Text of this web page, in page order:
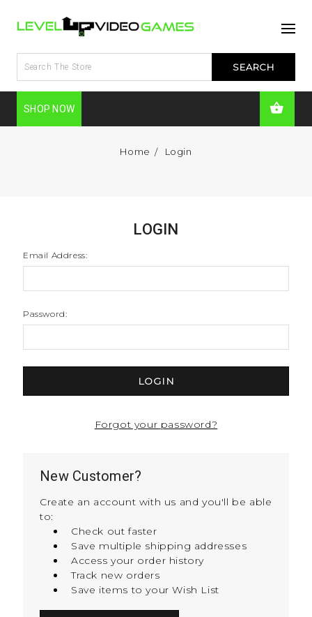
SHOP NOW
Home Login
LOGIN
Email Address:
Password:
Forgot your password?
New Customer?
Create an account with us and you'll be able
to:
Check out faster
Save multiple shipping addresses
Access your order history
Track new orders
Save items to your Wish List